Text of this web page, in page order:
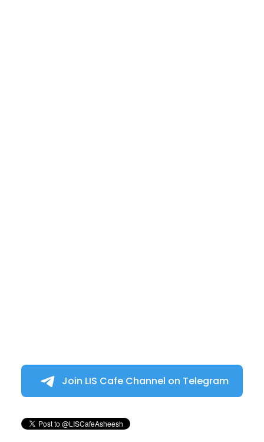
Join LIS Cafe Channel on Telegram